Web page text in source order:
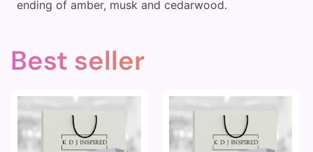
ending of amber, musk and cedarwood.
Best seller